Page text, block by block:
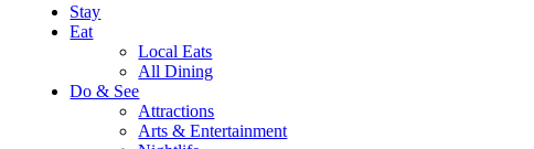
Stay
Eat
Local Eats
All Dining
Do & See
Attractions
Arts & Entertainment